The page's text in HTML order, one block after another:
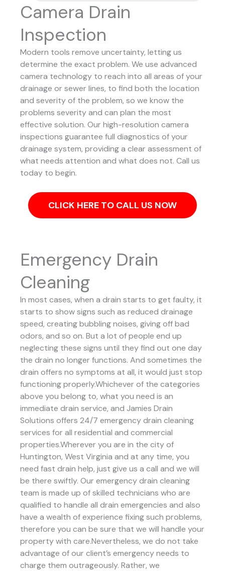
Camera Drain
Inspection
Modern tools remove uncertainty, letting us
determine the exact problem. We use advanced
camera technology to reach into all areas of your
drainage or sewer lines, to find both the location
and severity of the problem, so we know the
problems severity and can plan the most
effective solution. Our high-resolution camera
inspections guarantee full diagnostics of your
drainage system, providing a clear assessment of
what needs attention and what does not. Call us
today to begin.
CLICK HERE TO CALL US NOW
Emergency Drain
Cleaning
In most cases, when a drain starts to get faulty, it
starts to show signs such as reduced drainage
speed, creating bubbling noises, giving off bad
odors, and so on. But a lot of people end up
neglecting these signs until they find out one day
the drain no longer functions. And sometimes the
drain offers no symptoms at all, it would just stop
functioning properly.Whichever of the categories
above you belong to, what you need is an
immediate drain service, and Jamies Drain
Solutions offers 24/7 emergency drain cleaning
services for all residential and commercial
properties.Wherever you are in the city of
Huntington, West Virginia and at any time, you
need fast drain help, just give us a call and we will
be there swiftly. Our emergency drain cleaning
team is made up of skilled technicians who are
qualified to handle all drain emergencies and also
have a wealth of experience fixing such problems,
therefore you can be sure that we will handle your
property with care.Nevertheless, we do not take
advantage of our client’s emergency needs to
charge them outrageously. Rather, we